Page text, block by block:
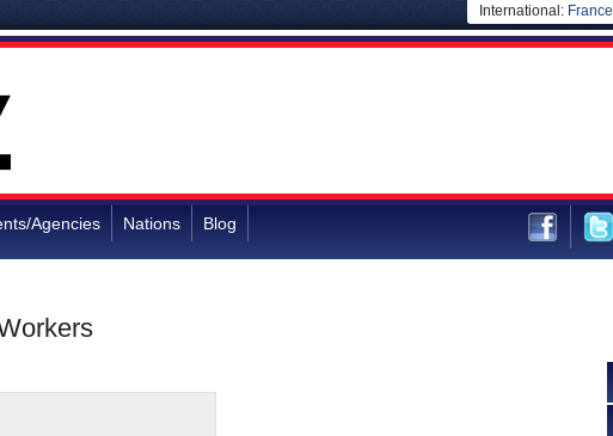
International: France
Agencies Nations Blog